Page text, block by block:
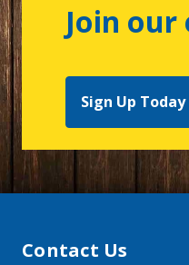
Join
Sign Up Today
Contact Us